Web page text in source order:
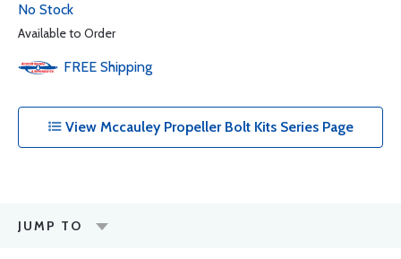
No Stock
Available to Order
FREE Shipping
View Mccauley Propeller Bolt Kits Series Page
JUMP TO